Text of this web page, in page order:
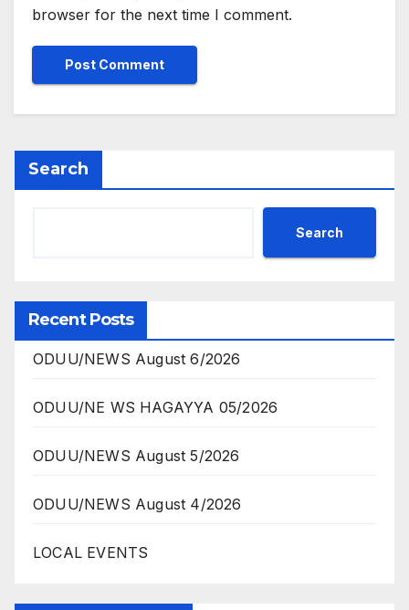
browser for the next time I comment.
Search
Search
Recent Posts
ODUU/NEWS August 6/2026
ODUU/NE WS HAGAYYA 05/2026
ODUU/NEWS August 5/2026
ODUU/NEWS August 4/2026
LOCAL EVENTS